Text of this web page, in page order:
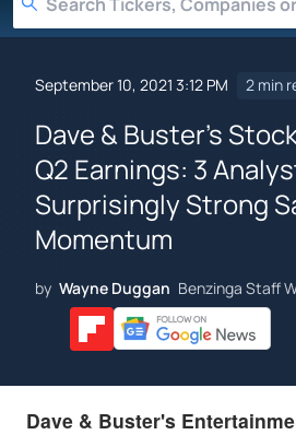
September 10, 2021 3:12 PM 2 min
Dave & Buster's
Q2 Earnings: 3
Surprisingly Strong
Momentum
by Wayne Duggan Benzinga Staff
Dave & Buster's